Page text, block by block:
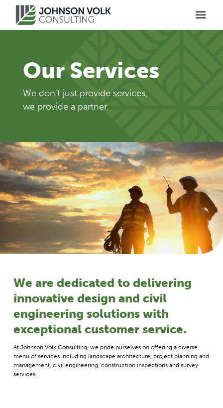
Our Services
We don't just provide services,
we provide a partner.
We are dedicated to delivering
innovative design and civil
engineering solutions with
exceptional customer service.
At Johnson Volk Consulting, we pride ourselves on offering a diverse
menu of services including landscape architecture, project planning and
management, civil engineering, construction inspections and survey
services.